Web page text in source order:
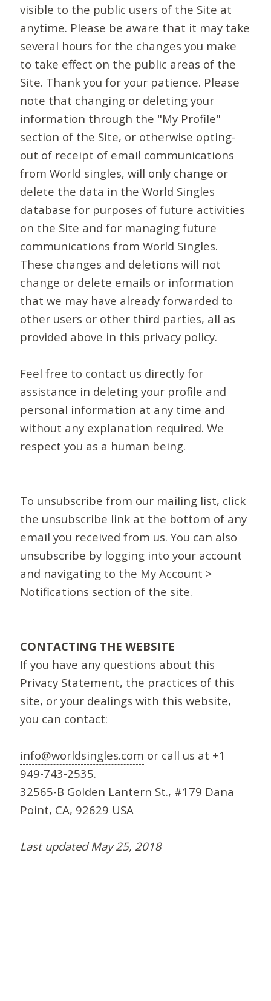
visible to the public users of the Site at
anytime. Please be aware that it may take
several hours for the changes you make
to take effect on the public areas of the
Site. Thank you for your patience. Please
note that changing or deleting your
information through the "My Profile"
section of the Site, or otherwise opting-
out of receipt of email communications
from World singles, will only change or
delete the data in the World Singles
database for purposes of future activities
on the Site and for managing future
communications from World Singles.
These changes and deletions will not
change or delete emails or information
that we may have already forwarded to
other users or other third parties, all as
provided above in this privacy policy.
Feel free to contact us directly for
assistance in deleting your profile and
personal information at any time and
without any explanation required. We
respect you as a human being.
To unsubscribe from our mailing list, click
the unsubscribe link at the bottom of any
email you received from us. You can also
unsubscribe by logging into your account
and navigating to the My Account >
Notifications section of the site.
CONTACTING THE WEBSITE
If you have any questions about this
Privacy Statement, the practices of this
site, or your dealings with this website,
you can contact:
info@worldsingles.com or call us at +1
949-743-2535.
32565-B Golden Lantern St., #179 Dana
Point, CA, 92629 USA
Last updated May 25, 2018